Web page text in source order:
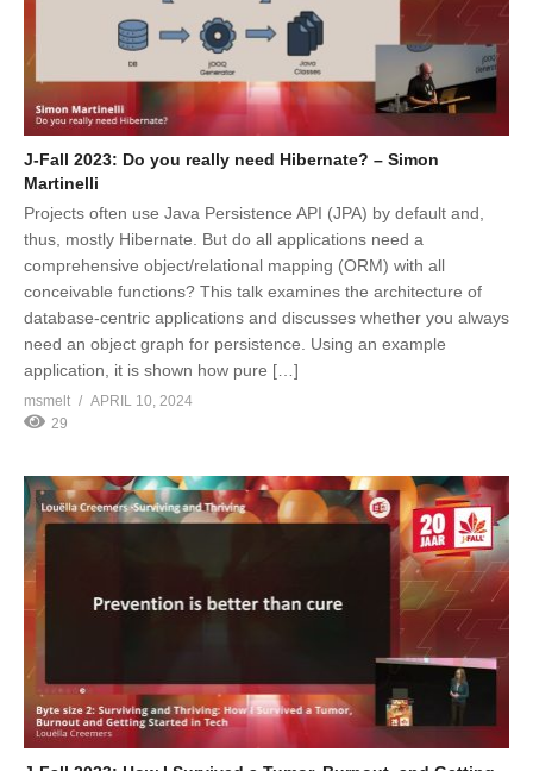
J-Fall 2023: Do you really need Hibernate? – Simon
Martinelli
Projects often use Java Persistence API (JPA) by default and,
thus, mostly Hibernate. But do all applications need a
comprehensive object/relational mapping (ORM) with all
conceivable functions? This talk examines the architecture of
database-centric applications and discusses whether you always
need an object graph for persistence. Using an example
application, it is shown how pure […]
msmelt
APRIL 10, 2024
29